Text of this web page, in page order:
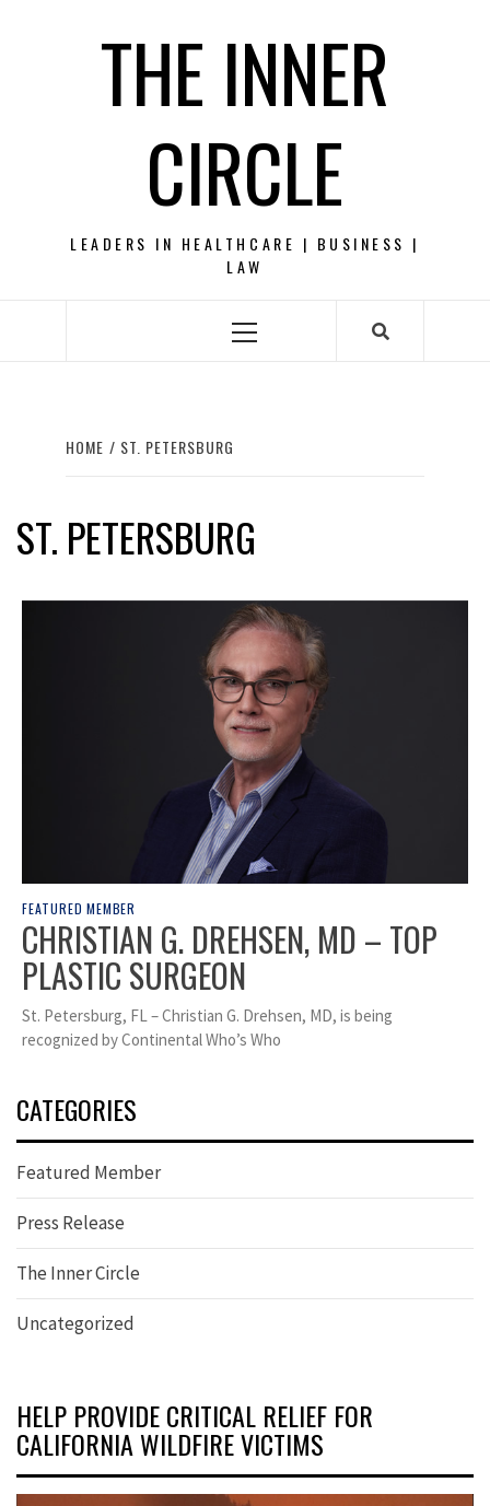
THE INNER
CIRCLE
LEADERS IN HEALTHCARE | BUSINESS |
LAW
Primary
HOME ST. PETERSBURG
ST. PETERSBURG
FEATURED MEMBER
CHRISTIAN G. DREHSEN, MD – TOP
PLASTIC SURGEON
St. Petersburg, FL – Christian G. Drehsen, MD, is being
recognized by Continental Who’s Who
CATEGORIES
Featured Member
Press Release
The Inner Circle
Uncategorized
HELP PROVIDE CRITICAL RELIEF FOR
CALIFORNIA WILDFIRE VICTIMS